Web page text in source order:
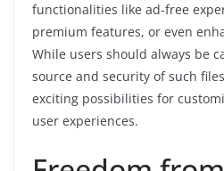
functionalities like ad-free
premium features, or even
While users should always be
source and security of such
exciting possibilities for
user experiences.